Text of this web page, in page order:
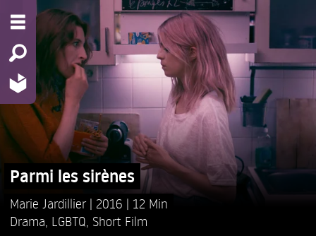
Parmi les sirènes
Marie Jardillier 2016
12 Min
Drama LGBTQ Short Film